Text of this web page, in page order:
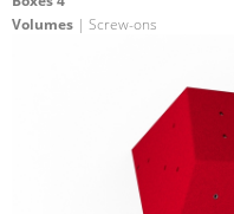
Volumes | Screw-ons